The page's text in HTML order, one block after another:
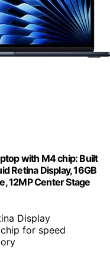
with M4 chip: Built
Retina Display, 16GB
12MP Center Stage
Display
for speed